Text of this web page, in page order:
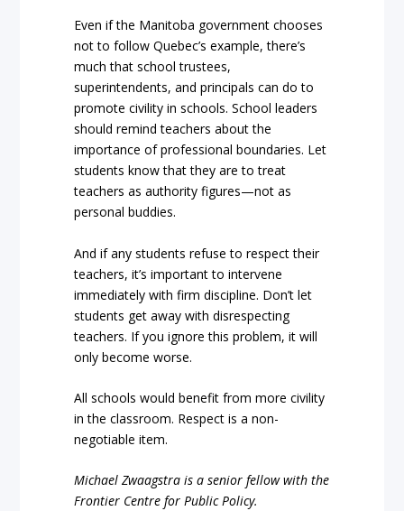
Even if the Manitoba government chooses
not to follow Quebec’s example, there’s
much that school trustees,
superintendents, and principals can do to
promote civility in schools. School leaders
should remind teachers about the
importance of professional boundaries. Let
students know that they are to treat
teachers as authority figures—not as
personal buddies.
And if any students refuse to respect their
teachers, it’s important to intervene
immediately with firm discipline. Don’t let
students get away with disrespecting
teachers. If you ignore this problem, it will
only become worse.
All schools would benefit from more civility
in the classroom. Respect is a non-
negotiable item.
Michael Zwaagstra is a senior fellow with the
Frontier Centre for Public Policy.